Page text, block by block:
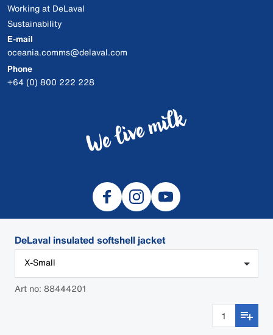
DeLaval insulated softshell jacket
X-Small
Art no: 88444201
Working at DeLaval
Sustainability
E-mail
oceania.comms@delaval.com
Phone
+64 (0) 800 222 228
© 2026 DeLaval
Safety Data Sheets